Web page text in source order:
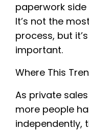
paperwork
It’s not the
process, but
important.
Where This
As private
more people
independently,